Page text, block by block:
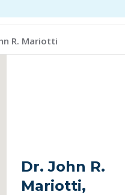
R. Mariotti
Dr. John R.
Mariotti,